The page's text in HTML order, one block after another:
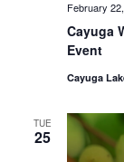
Cayuga
Event
February
Cayuga
TUE
25